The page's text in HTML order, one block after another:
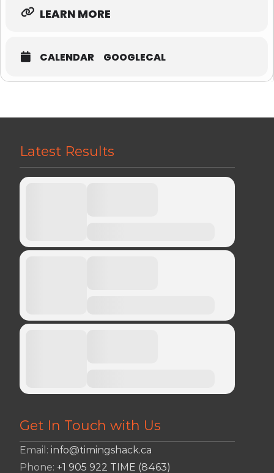
LEARN MORE
CALENDAR GOOGLECAL
Latest Results
Get In Touch with Us
Email: info@timingshack.ca
Phone: +1 905 922 TIME (8463)